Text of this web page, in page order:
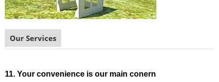
Our Services
11. Your convenience is our main conern